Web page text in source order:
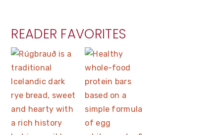
READER FAVORITES